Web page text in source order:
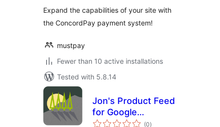
Expand the capabilities of your site with
the ConcordPay payment system!
mustpay
Fewer than 10 active installations
Tested with 5.8.14
Jon's Product Feed
for Google
Merchant Center
(0total
)